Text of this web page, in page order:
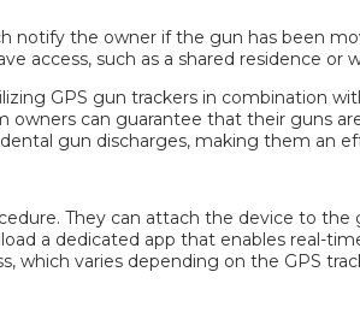
notify the owner if the gun has been
access, such as a shared residence or
GPS gun trackers in combination
can guarantee that their guns
gun discharges, making them an
They can attach the device to
a dedicated app that enables real-
which varies depending on the GPS